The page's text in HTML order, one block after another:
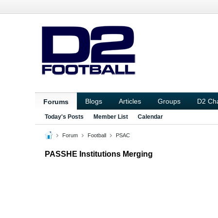
Forums Blogs Articles Groups D2
Today's Posts Member List Calendar
Forum Football PSAC
PASSHE Institutions Merging